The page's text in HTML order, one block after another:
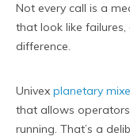
Not every call is a
that look like
difference.
Univex planetary
that allows
running. That’s a